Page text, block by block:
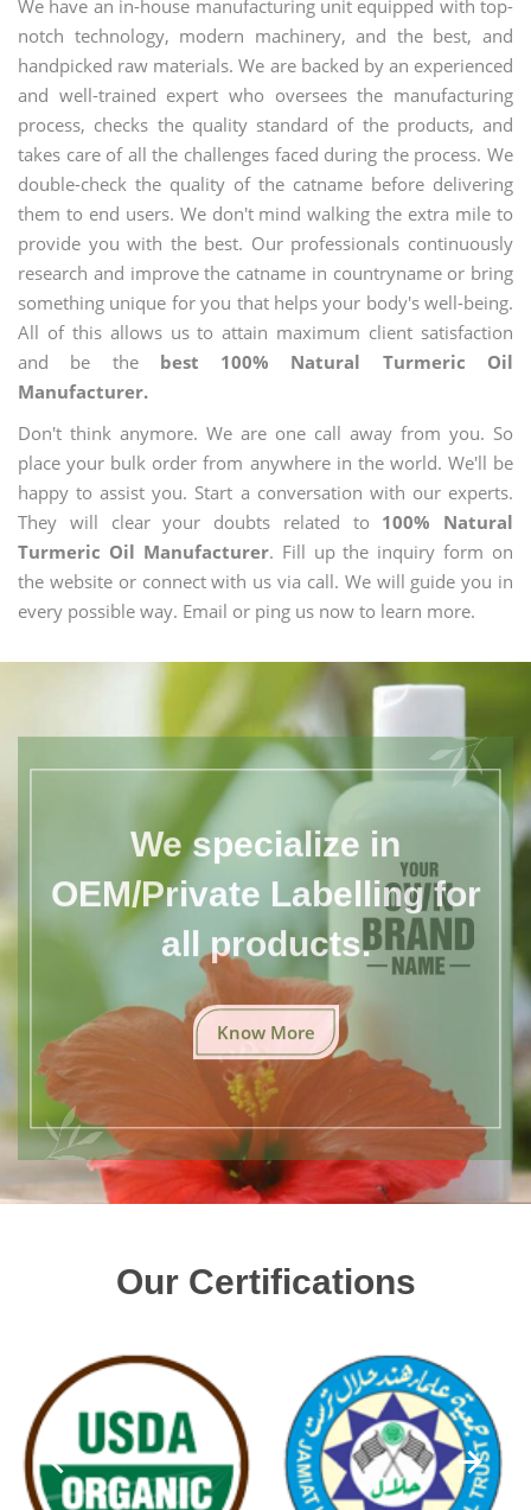
We have an in-house manufacturing unit equipped with top-
notch technology, modern machinery, and the best, and
handpicked raw materials. We are backed by an experienced
and well-trained expert who oversees the manufacturing
process, checks the quality standard of the products, and
takes care of all the challenges faced during the process. We
double-check the quality of the catname before delivering
them to end users. We don't mind walking the extra mile to
provide you with the best. Our professionals continuously
research and improve the catname in countryname or bring
something unique for you that helps your body's well-being.
All of this allows us to attain maximum client satisfaction
and be the best 100% Natural Turmeric Oil
Manufacturer.
Don't think anymore. We are one call away from you. So
place your bulk order from anywhere in the world. We'll be
happy to assist you. Start a conversation with our experts.
They will clear your doubts related to 100% Natural
Turmeric Oil Manufacturer. Fill up the inquiry form on
the website or connect with us via call. We will guide you in
every possible way. Email or ping us now to learn more.
We specialize in
OEM/Private Labelling for
all products.
Know More
Our Certifications